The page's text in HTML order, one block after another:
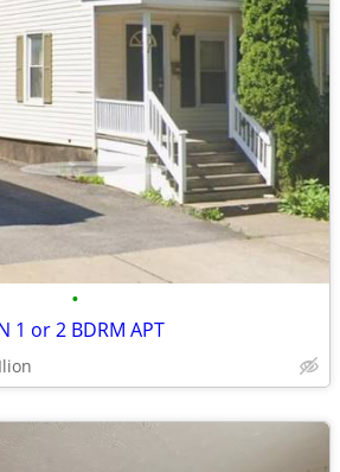
•
1 or 2 BDRM APT
Ilion